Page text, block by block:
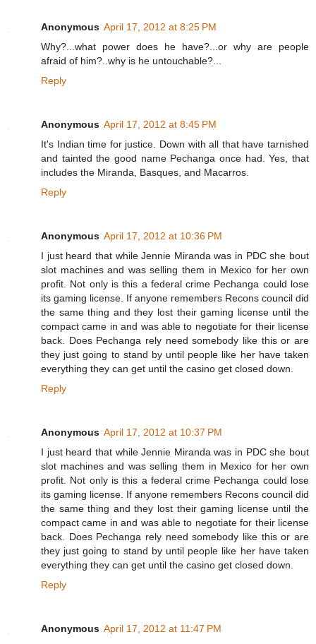
Anonymous April 17, 2012 at 8:25 PM
Why?...what power does he have?...or why are people
afraid of him?..why is he untouchable?...
Reply
Anonymous April 17, 2012 at 8:45 PM
It's Indian time for justice. Down with all that have tarnished
and tainted the good name Pechanga once had. Yes, that
includes the Miranda, Basques, and Macarros.
Reply
Anonymous April 17, 2012 at 10:36 PM
I just heard that while Jennie Miranda was in PDC she bout
slot machines and was selling them in Mexico for her own
profit. Not only is this a federal crime Pechanga could lose
its gaming license. If anyone remembers Recons council did
the same thing and they lost their gaming license until the
compact came in and was able to negotiate for their license
back. Does Pechanga rely need somebody like this or are
they just going to stand by until people like her have taken
everything they can get until the casino get closed down.
Reply
Anonymous April 17, 2012 at 10:37 PM
I just heard that while Jennie Miranda was in PDC she bout
slot machines and was selling them in Mexico for her own
profit. Not only is this a federal crime Pechanga could lose
its gaming license. If anyone remembers Recons council did
the same thing and they lost their gaming license until the
compact came in and was able to negotiate for their license
back. Does Pechanga rely need somebody like this or are
they just going to stand by until people like her have taken
everything they can get until the casino get closed down.
Reply
Anonymous April 17, 2012 at 11:47 PM